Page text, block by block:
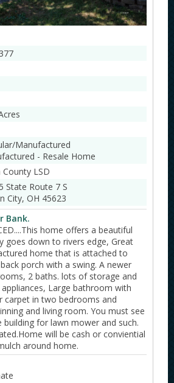
Manufactured
- Resale Home
County LSD
State Route 7 S
City, OH 45623
Bank.
home offers a beautiful
goes down to rivers edge, Great
home that is attached to
porch with a swing. A newer
2 baths. lots of storage and
Large bathroom with
carpet in two bedrooms and
and living room. You must see
building for lawn mower and such.
will be cash or conviential
around home.